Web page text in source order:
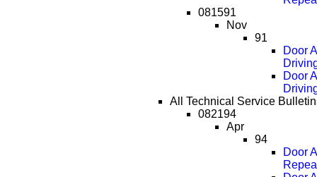
081591
Nov
91
Door
Door
All Technical Service
082194
Apr
94
Door